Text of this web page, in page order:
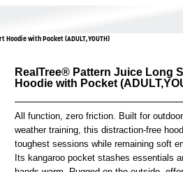
with Pocket (ADULT,YOUTH)
RealTree® Pattern Juice Long
Hoodie with Pocket
All function, zero friction. Built for
weather training, this distraction-free
toughest sessions while remaining soft
Its kangaroo pocket stashes essentials